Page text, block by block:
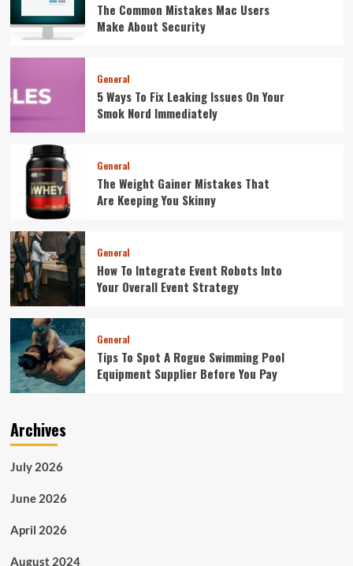
The Common Mistakes Mac Users
Make About Security
General
5 Ways To Fix Leaking Issues On Your
Smok Nord Immediately
General
The Weight Gainer Mistakes That
Are Keeping You Skinny
General
How To Integrate Event Robots Into
Your Overall Event Strategy
General
Tips To Spot A Rogue Swimming Pool
Equipment Supplier Before You Pay
Archives
July 2026
June 2026
April 2026
August 2024